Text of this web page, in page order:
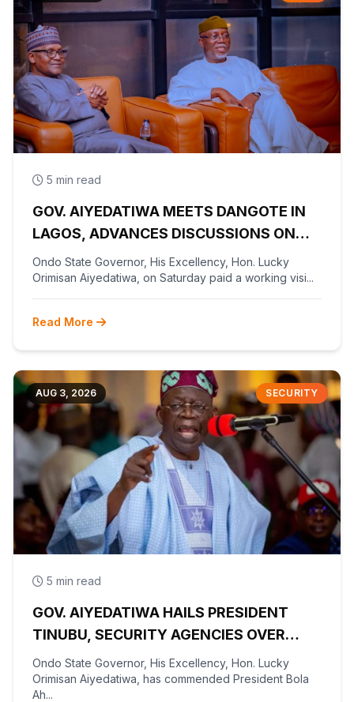
5 min read
GOV. AIYEDATIWA MEETS DANGOTE IN
LAGOS, ADVANCES DISCUSSIONS ON
OLOKOLA FREE TRADE ZONE
Ondo State Governor, His Excellency, Hon. Lucky
Orimisan Aiyedatiwa, on Saturday paid a working visi...
Read More
AUG 3, 2026 SECURITY
5 min read
GOV. AIYEDATIWA HAILS PRESIDENT
TINUBU, SECURITY AGENCIES OVER
RESCUE OF OYO KIDNAPPED PUPILS,
TEACHERS
Ondo State Governor, His Excellency, Hon. Lucky
Orimisan Aiyedatiwa, has commended President Bola
Ah...